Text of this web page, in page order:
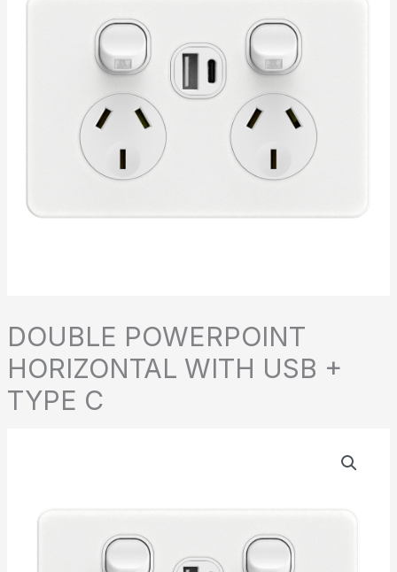
DOUBLE POWERPOINT
HORIZONTAL WITH USB +
TYPE C
USB